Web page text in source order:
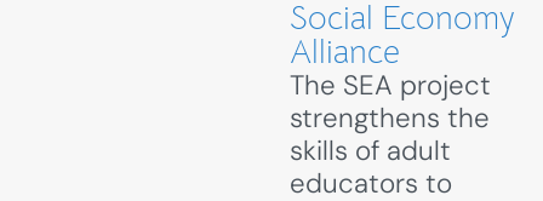
Social Economy
Alliance
The SEA project
strengthens the
skills of adult
educators to